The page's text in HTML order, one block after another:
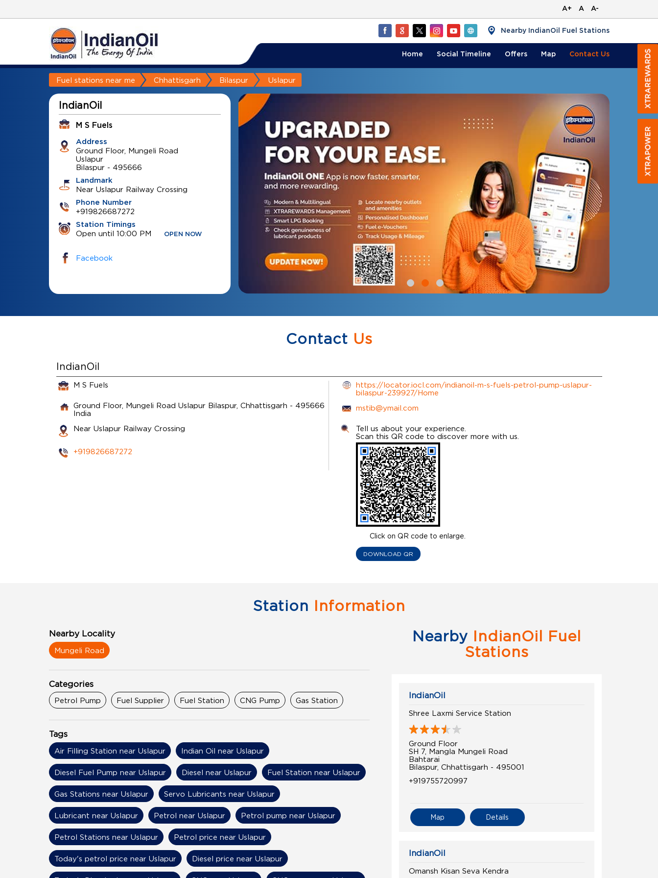
A+ A A-
Nearby IndianOil Fuel Stations
Home Social Timeline Offers Map Contact Us
Fuel stations near me Chhattisgarh Bilaspur Uslapur
IndianOil
M S Fuels
Address
Ground Floor, Mungeli Road
Uslapur
Bilaspur- 495666
Landmark
Near Uslapur Railway Crossing
Phone Number
+919826687272
Station Timings
Open until 10:00 PM OPEN NOW
Facebook
Contact Us
IndianOil
M S Fuels
Ground Floor, Mungeli Road Uslapur Bilaspur, Chhattisgarh - 495666
India
Near Uslapur Railway Crossing
+919826687272
https://locator.iocl.com/indianoil-m-s-fuels-petrol-pump-uslapur-
bilaspur-239927/Home
mstib@ymail.com
Click on QR code to enlarge.
Tell us about your experience.
Scan this QR code to discover more with us.
DOWNLOAD QR
Station Information
Nearby Locality
Mungeli Road
Categories
Petrol Pump Fuel Supplier Fuel Station CNG Pump Gas Station
Tags
Air Filling Station near Uslapur Indian Oil near Uslapur
Diesel Fuel Pump near Uslapur Diesel near Uslapur Fuel Station near Uslapur
Gas Stations near Uslapur Servo Lubricants near Uslapur
Lubricant near Uslapur Petrol near Uslapur Petrol pump near Uslapur
Petrol Stations near Uslapur Petrol price near Uslapur
Today's petrol price near Uslapur Diesel price near Uslapur
Nearby IndianOil Fuel
Stations
IndianOil
Shree Laxmi Service Station
Ground Floor
SH 7, Mangla Mungeli Road
Bahtarai
Bilaspur, Chhattisgarh - 495001
+919755720997
Details
Map
IndianOil
Omansh Kisan Seva Kendra